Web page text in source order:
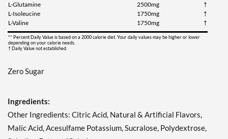
Tropic Thunder 1233
grams
Watermelon Explosion
L-Glutamine
2500mg
†
L-Isoleucine
1750mg
†
L-Valine
1750mg †
** Percent Daily Value is based on a 2000 calorie diet. Your daily values may be higher or lower
depending on your calorie needs.
† Daily Value not established.
Zero Sugar
Ingredients:
Other Ingredients: Citric Acid, Natural & Artificial Flavors,
Malic Acid, Acesulfame Potassium, Sucralose, Polydextrose,